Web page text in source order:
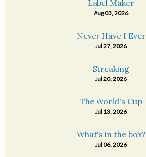
Label Maker
Aug 03, 2026
Never Have I Ever
Jul 27, 2026
Streaking
Jul 20, 2026
The World's Cup
Jul 13, 2026
What's in the box?
Jul 06, 2026